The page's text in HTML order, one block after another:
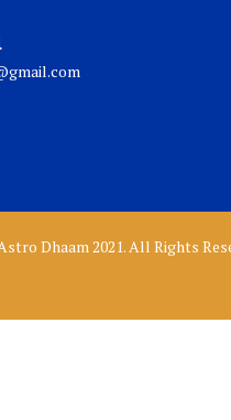
Dhaam 2021. All Rights